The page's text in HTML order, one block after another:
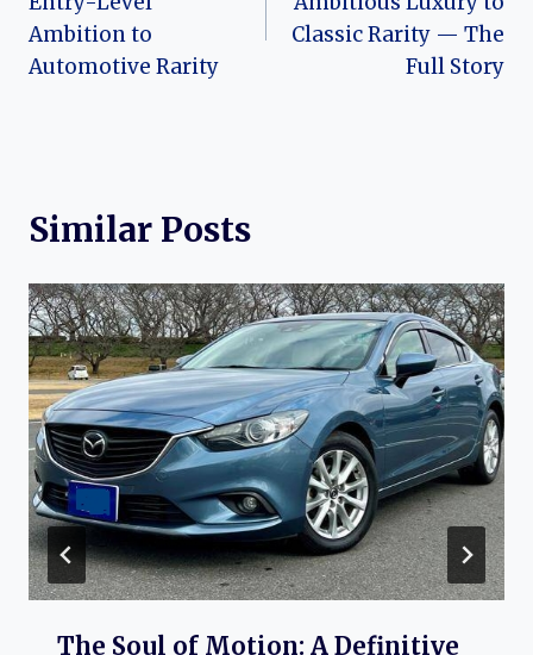
Ambition to
Automotive Rarity
Classic Rarity — The
Full Story
Similar Posts
The Soul of Motion: A Definitive